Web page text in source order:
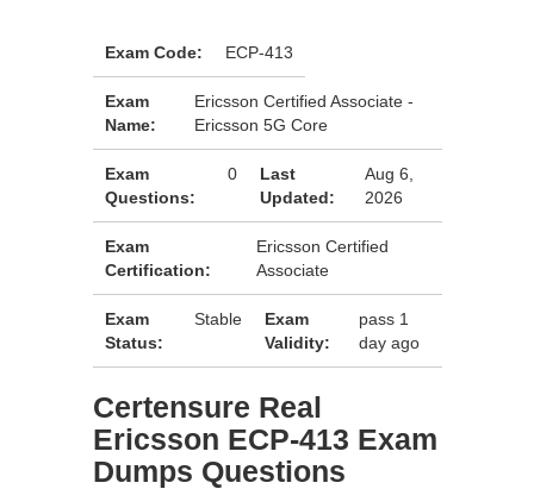
Exam Code: ECP-413
Exam
Name:
Ericsson Certified Associate -
Ericsson 5G Core
Exam
Questions:
0
Last
Updated:
Aug 6,
2026
Exam
Certification:
Ericsson Certified
Associate
Exam
Status:
Stable
Exam
Validity:
pass 1
day ago
Certensure Real
Ericsson ECP-413 Exam
Dumps Questions